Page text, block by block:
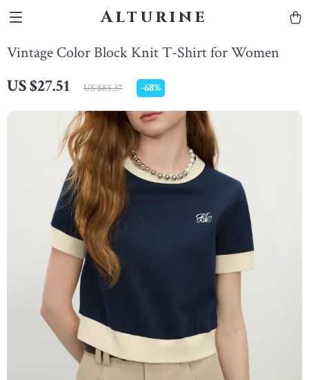
Alturine
Vintage Color Block Knit T-Shirt for Women
US $27.51 US $85.37 -68%